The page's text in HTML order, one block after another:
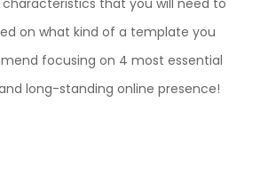
that you will need to
on what kind of a template you
focusing on 4 most essential
long-standing online presence!